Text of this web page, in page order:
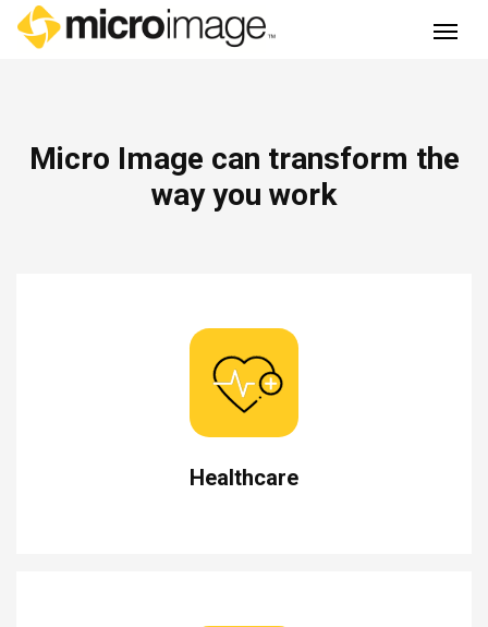
Main Navigation
Micro Image can transform the
way you work
Healthcare